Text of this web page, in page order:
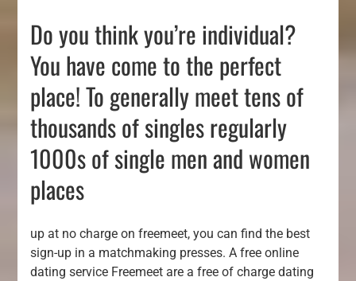
Do you think you’re individual?
You have come to the perfect
place! To generally meet tens of
thousands of singles regularly
1000s of single men and women
places
up at no charge on freemeet, you can find the best
sign-up in a matchmaking presses. A free online
dating service Freemeet are a free of charge dating